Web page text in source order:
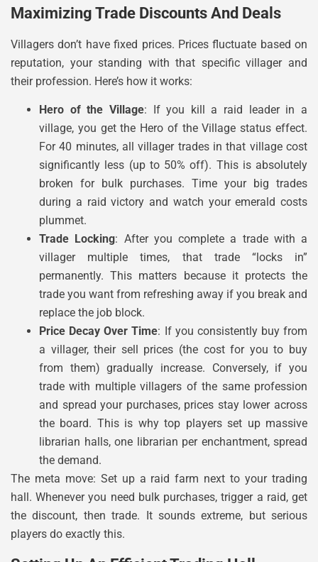
Maximizing Trade Discounts And Deals
Villagers don’t have fixed prices. Prices fluctuate based on
reputation, your standing with that specific villager and
their profession. Here’s how it works:
Hero of the Village: If you kill a raid leader in a
village, you get the Hero of the Village status effect.
For 40 minutes, all villager trades in that village cost
significantly less (up to 50% off). This is absolutely
broken for bulk purchases. Time your big trades
during a raid victory and watch your emerald costs
plummet.
Trade Locking: After you complete a trade with a
villager multiple times, that trade “locks in”
permanently. This matters because it protects the
trade you want from refreshing away if you break and
replace the job block.
Price Decay Over Time: If you consistently buy from
a villager, their sell prices (the cost for you to buy
from them) gradually increase. Conversely, if you
trade with multiple villagers of the same profession
and spread your purchases, prices stay lower across
the board. This is why top players set up massive
librarian halls, one librarian per enchantment, spread
the demand.
The meta move: Set up a raid farm next to your trading
hall. Whenever you need bulk purchases, trigger a raid, get
the discount, then trade. It sounds extreme, but serious
players do exactly this.